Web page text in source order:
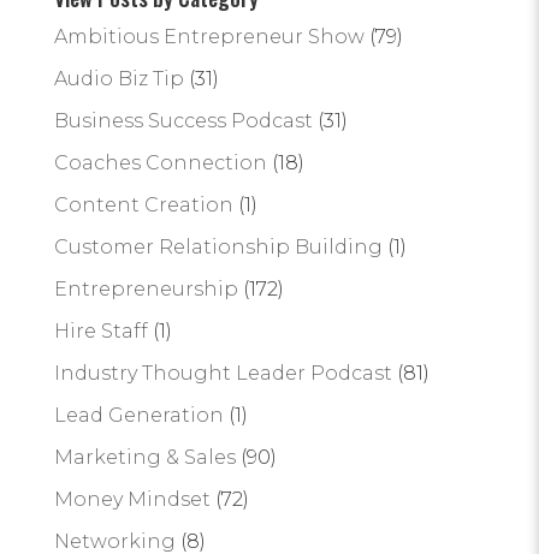
Ambitious Entrepreneur Show(79)
Audio Biz Tip (31)
Business Success Podcast (31)
Coaches Connection (18)
Content Creation (1)
Customer Relationship Building (1)
Entrepreneurship (172)
Hire Staff(1)
Industry Thought Leader Podcast (81)
Lead Generation (1)
Marketing & Sales(90)
Money Mindset (72)
Networking (8)